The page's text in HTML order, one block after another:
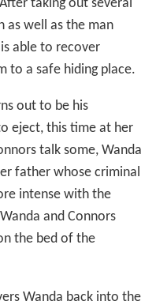
father whose criminal
intense with the
and Connors
Wanda back into the
refuses to return the
to drop that aspect of
the relationship with
to meet with Big
activities once and